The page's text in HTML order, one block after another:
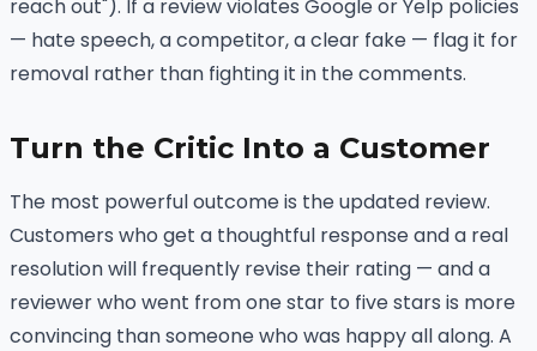
reach out"). If a review violates Google or Yelp policies
— hate speech, a competitor, a clear fake — flag it for
removal rather than fighting it in the comments.
Turn the Critic Into a Customer
The most powerful outcome is the updated review.
Customers who get a thoughtful response and a real
resolution will frequently revise their rating — and a
reviewer who went from one star to five stars is more
convincing than someone who was happy all along. A